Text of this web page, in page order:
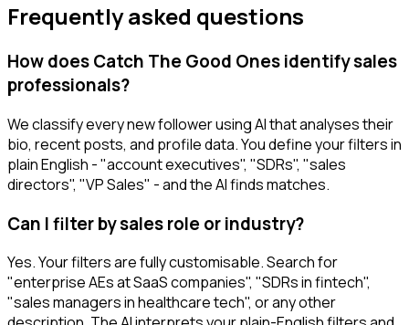
Frequently asked questions
How does Catch The Good Ones identify sales
professionals?
We classify every new follower using AI that analyses their
bio, recent posts, and profile data. You define your filters in
plain English - "account executives", "SDRs", "sales
directors", "VP Sales" - and the AI finds matches.
Can I filter by sales role or industry?
Yes. Your filters are fully customisable. Search for
"enterprise AEs at SaaS companies", "SDRs in fintech",
"sales managers in healthcare tech", or any other